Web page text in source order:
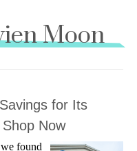
Moon
for Its
Now
found